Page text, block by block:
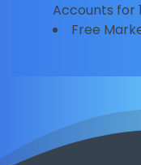
Accounts for
Free